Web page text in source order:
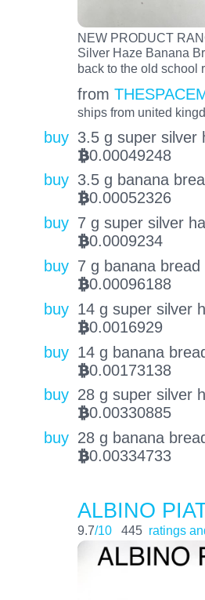
NEW PRODUCT
Silver Haze Banana
back to the old school
from
ships from united
buy 3.5 g super silver
BTC0.00049248
buy 3.5 g banana
BTC0.00052326
buy 7 g super silver
BTC0.0009234
buy 7 g banana bread
BTC0.00096188
buy 14 g super silver
BTC0.0016929
buy 14 g banana
BTC0.00173138
buy 28 g super silver
BTC0.00330885
buy 28 g banana
BTC0.00334733
ALBINO
9.7/10 445 ratings